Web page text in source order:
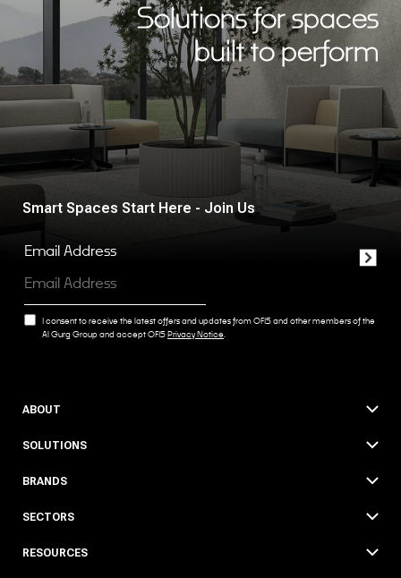
Solutions for spaces
built to perform
Smart Spaces Start Here - Join Us
Email Address
I consent to receive the latest offers and updates from OFIS and other members of the
Al Gurg Group and accept OFIS Privacy Notice.
ABOUT
SOLUTIONS
BRANDS
SECTORS
RESOURCES